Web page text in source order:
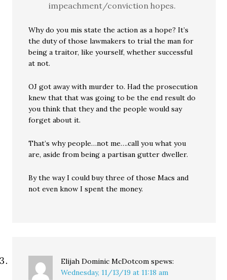
impeachment/conviction hopes.
Why do you mis state the action as a hope? It’s
the duty of those lawmakers to trial the man for
being a traitor, like yourself, whether successful
at not.
OJ got away with murder to. Had the prosecution
knew that that was going to be the end result do
you think that they and the people would say
forget about it.
That’s why people…not me….call you what you
are, aside from being a partisan gutter dweller.
By the way I could buy three of those Macs and
not even know I spent the money.
Elijah Dominic McDotcom spews:
Wednesday, 11/13/19 at 11:18 am